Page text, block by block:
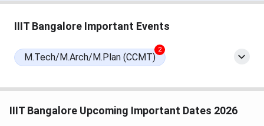
IIIT Bangalore Important Events
M.Tech/M.Arch/M.Plan (CCMT)
2
IIIT Bangalore Upcoming Important Dates 2026